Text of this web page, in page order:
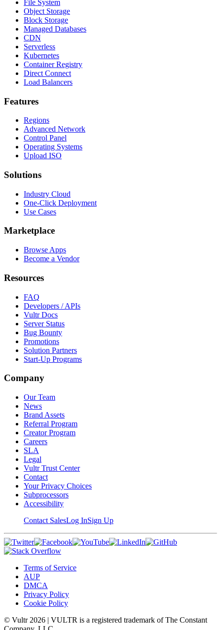
File System
Object Storage
Block Storage
Managed Databases
CDN
Serverless
Kubernetes
Container Registry
Direct Connect
Load Balancers
Features
Regions
Advanced Network
Control Panel
Operating Systems
Upload ISO
Solutions
Industry Cloud
One-Click Deployment
Use Cases
Marketplace
Browse Apps
Become a Vendor
Resources
FAQ
Developers / APIs
Vultr Docs
Server Status
Bug Bounty
Promotions
Solution Partners
Start-Up Programs
Company
Our Team
News
Brand Assets
Referral Program
Creator Program
Careers
SLA
Legal
Vultr Trust Center
Contact
Your Privacy Choices
Subprocessors
Accessibility
Contact SalesLog InSign Up
Terms of Service
AUP
DMCA
Privacy Policy
Cookie Policy
© Vultr 2026 | VULTR is a registered trademark of The Constant